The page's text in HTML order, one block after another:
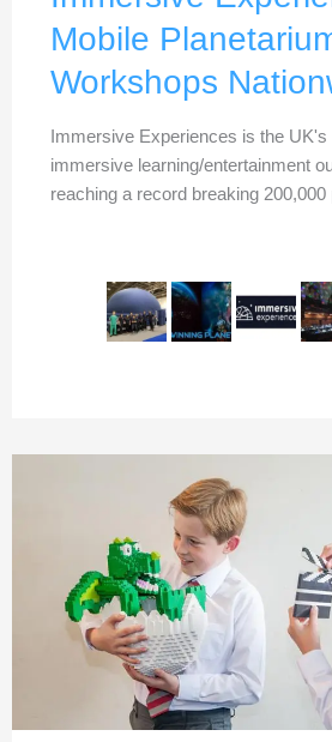
Mobile
Workshops
Immersive Experiences is the UK's
immersive learning/entertainment
reaching a record breaking 200,000